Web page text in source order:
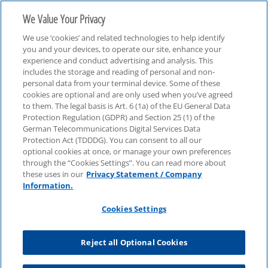
Webcasts
We Value Your Privacy
We use ‘cookies’ and related technologies to help identify
you and your devices, to operate our site, enhance your
experience and conduct advertising and analysis. This
includes the storage and reading of personal and non-
personal data from your terminal device. Some of these
cookies are optional and are only used when you’ve agreed
to them. The legal basis is Art. 6 (1a) of the EU General Data
Protection Regulation (GDPR) and Section 25 (1) of the
German Telecommunications Digital Services Data
Protection Act (TDDDG). You can consent to all our
optional cookies at once, or manage your own preferences
through the “Cookies Settings”. You can read more about
these uses in our Privacy Statement / Company
Information.
Cookies Settings
Reject all Optional Cookies